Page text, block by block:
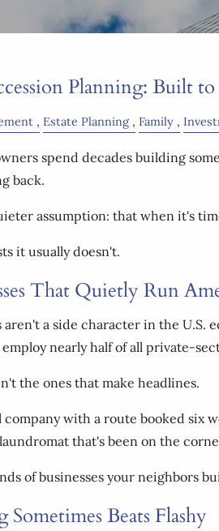
Planning: Built
Estate Planning Family
spend decades building
back.
assumption: that when it's
it usually doesn't.
That Quietly Run
aren't a side character in the U.S.
nearly half of all private-
the ones that make headlines.
with a route booked six
that's been on the
of businesses your neighbors
Beats Flashy